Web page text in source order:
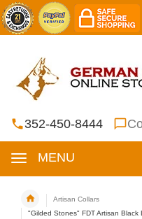
352-450-8444
MENU
Artisan Collars
"Gilded Stones" FDT Artisan